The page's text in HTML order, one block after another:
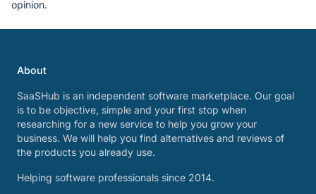
opinion.
About
SaaSHub is an independent software marketplace. Our goal
is to be objective, simple and your first stop when
researching for a new service to help you grow your
business. We will help you find alternatives and reviews of
the products you already use.
Helping software professionals since 2014.